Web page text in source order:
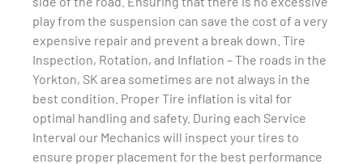
play from the suspension can save the cost of a very
expensive repair and prevent a break down. Tire
Inspection, Rotation, and Inflation – The roads in the
Yorkton, SK area sometimes are not always in the
best condition. Proper Tire inflation is vital for
optimal handling and safety. During each Service
Interval our Mechanics will inspect your tires to
ensure proper placement for the best performance